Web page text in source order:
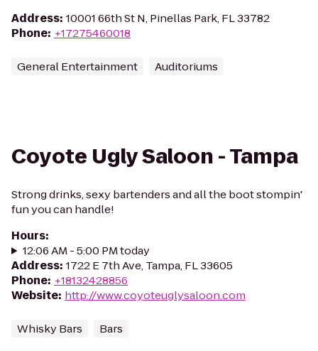
Address: 10001 66th St N, Pinellas Park, FL 33782
Phone: +17275460018
General Entertainment Auditoriums
Coyote Ugly Saloon - Tampa
Strong drinks, sexy bartenders and all the boot stompin'
fun you can handle!
Hours:
12:06 AM - 5:00 PM today
Address: 1722 E 7th Ave, Tampa, FL 33605
Phone: +18132428856
Website: http://www.coyoteuglysaloon.com
Whisky Bars Bars